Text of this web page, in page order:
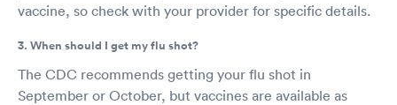
vaccine, so check with your provider for specific details.
3. When should I get my flu shot?
The CDC recommends getting your flu shot in
September or October, but vaccines are available as